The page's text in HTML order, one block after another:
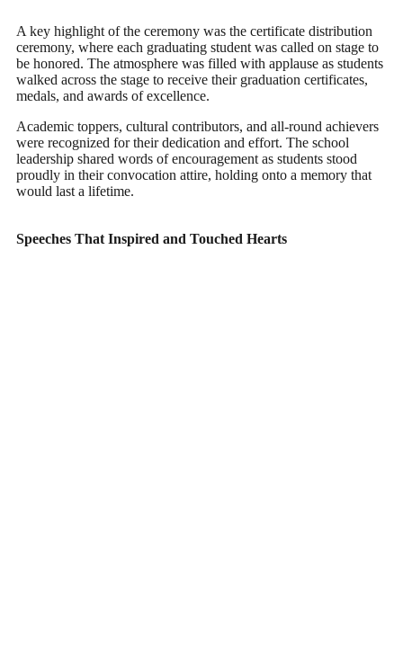
A key highlight of the ceremony was the certificate distribution
ceremony, where each graduating student was called on stage to
be honored. The atmosphere was filled with applause as students
walked across the stage to receive their graduation certificates,
medals, and awards of excellence.
Academic toppers, cultural contributors, and all-round achievers
were recognized for their dedication and effort. The school
leadership shared words of encouragement as students stood
proudly in their convocation attire, holding onto a memory that
would last a lifetime.
Speeches That Inspired and Touched Hearts